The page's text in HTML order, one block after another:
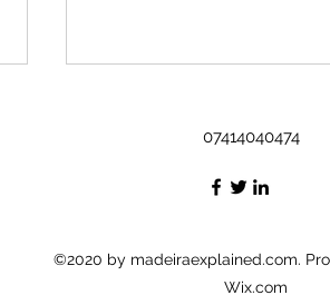
Drinks : Wine - legend of it's own
),honey, lemon, sugar...
07414040474
©2020 by madeiraexplained.com.
Wix.com